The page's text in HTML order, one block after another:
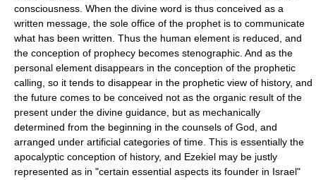
consciousness. When the divine word is thus conceived as a
written message, the sole office of the prophet is to communicate
what has been written. Thus the human element is reduced, and
the conception of prophecy becomes stenographic. And as the
personal element disappears in the conception of the prophetic
calling, so it tends to disappear in the prophetic view of history, and
the future comes to be conceived not as the organic result of the
present under the divine guidance, but as mechanically
determined from the beginning in the counsels of God, and
arranged under artificial categories of time. This is essentially the
apocalyptic conception of history, and Ezekiel may be justly
represented as in "certain essential aspects its founder in Israel"